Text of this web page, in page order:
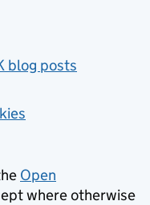
blog posts
Open
where otherwise